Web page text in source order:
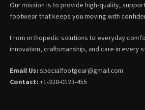
Our mission is to provide high-quality,
footwear that keeps you moving with
From orthopedic solutions to everyday
innovation, craftsmanship, and care in every
Email Us: specialfootgear@gmail.com
Contact: +1-320-0123-455